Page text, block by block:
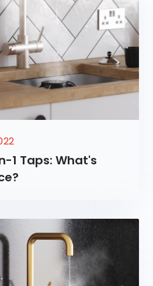
1 Taps: What's